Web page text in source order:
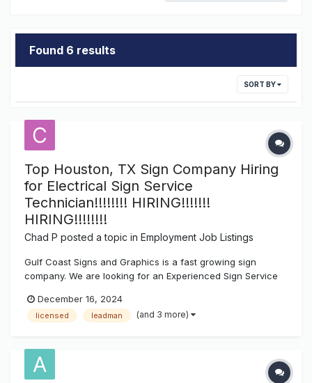
Found 6 results
SORT BY
Top Houston, TX Sign Company Hiring
for Electrical Sign Service
Technician!!!!!!!! HIRING!!!!!!!
HIRING!!!!!!!!
Chad P posted a topic in Employment Job Listings
Gulf Coast Signs and Graphics is a fast growing sign
company. We are looking for an Experienced Sign Service
provides our customers with all of their sign needs from
permitting to final installation and service. Our Technician
December 16, 2024
licensed leadman (and 3 more)